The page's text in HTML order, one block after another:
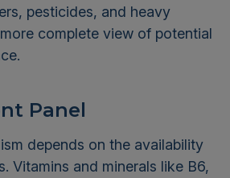
pesticides, and heavy
complete view of potential
Panel
depends on the availability
Vitamins and minerals like B6,